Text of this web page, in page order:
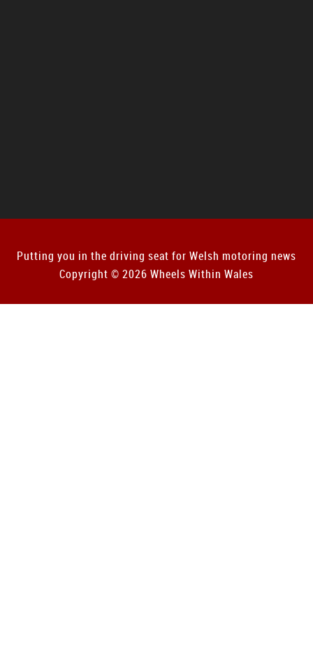
Putting you in the driving seat for Welsh motoring news
Copyright © 2026 Wheels Within Wales